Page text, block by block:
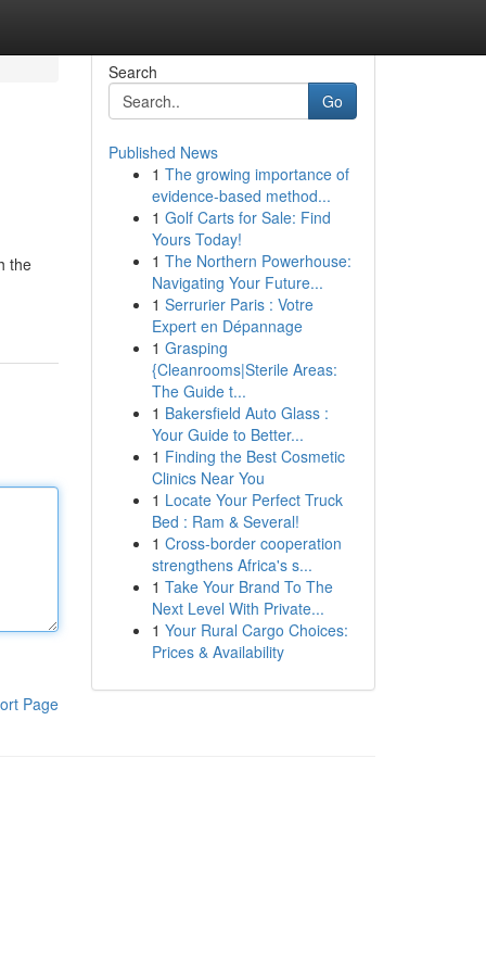
the
Page
Search
Go
Published News
1 The growing importance of
evidence-based method...
1 Golf Carts for Sale: Find
Yours Today!
1 The Northern Powerhouse:
Navigating Your Future...
1 Serrurier Paris : Votre
Expert en Dépannage
1 Grasping
{Cleanrooms|Sterile Areas:
The Guide t...
1 Bakersfield Auto Glass :
Your Guide to Better...
1 Finding the Best Cosmetic
Clinics Near You
1 Locate Your Perfect Truck
Bed : Ram & Several!
1 Cross-border cooperation
strengthens Africa's s...
1 Take Your Brand To The
Next Level With Private...
1 Your Rural Cargo Choices:
Prices & Availability